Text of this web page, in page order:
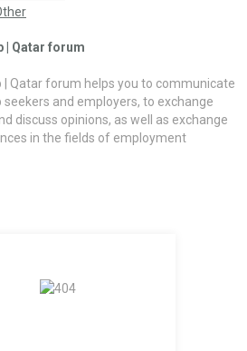
| Qatar forum
| Qatar forum helps you to communicate
seekers and employers, to exchange
discuss opinions, as well as exchange
in the fields of employment